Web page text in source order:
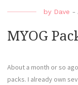
by Dave -
MYOG
About a month or so
packs. I already own